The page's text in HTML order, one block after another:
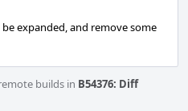
expanded, and remove some
builds in B54376: Diff